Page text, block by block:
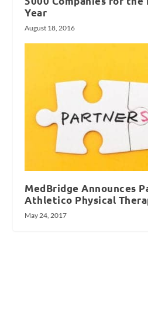
Year
August 18, 2016
MedBridge Announces
Athletico Physical
May 24, 2017